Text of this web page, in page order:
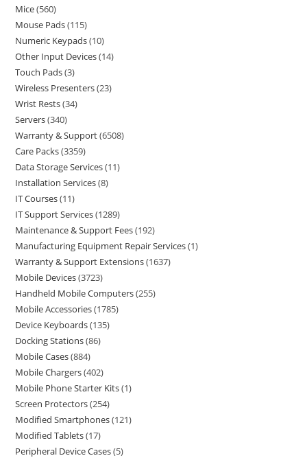
Mice 560
Mouse Pads 115
Numeric Keypads 10
Other Input Devices 14
Touch Pads 3
Wireless Presenters 23
Wrist Rests 34
Servers 340
Warranty & Support 6508
Care Packs 3359
Data Storage Services 11
Installation Services 8
IT Courses 11
IT Support Services 1289
Maintenance & Support Fees 192
Manufacturing Equipment Repair Services 1
Warranty & Support Extensions 1637
Mobile Devices 3723
Handheld Mobile Computers 255
Mobile Accessories 1785
Device Keyboards 135
Docking Stations 86
Mobile Cases 884
Mobile Chargers 402
Mobile Phone Starter Kits 1
Screen Protectors 254
Modified Smartphones 121
Modified Tablets 17
Peripheral Device Cases 5